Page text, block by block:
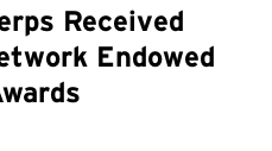
Received
Endowed